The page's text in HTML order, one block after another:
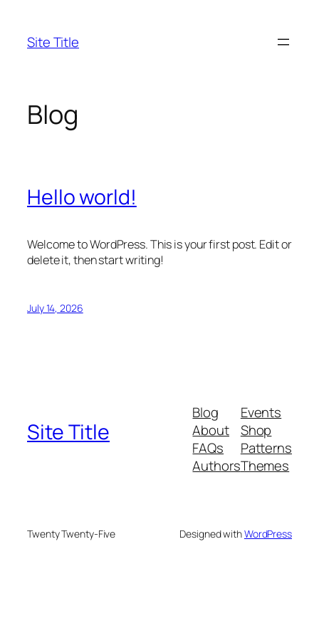
content
Site Title
Blog
Hello world!
Welcome to WordPress. This is your first post. Edit or
delete it, then start writing!
July 14, 2026
Site Title
Blog
About
FAQs
Authors
Events
Shop
Patterns
Themes
Twenty Twenty-Five Designed withWordPress